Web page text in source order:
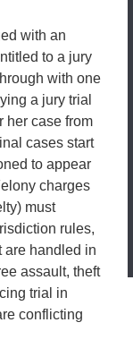
with an
to a jury
with one
a jury trial
her case from
cases start
to appear
charges
must
rules,
are handled in
assault, theft
trial in
conflicting